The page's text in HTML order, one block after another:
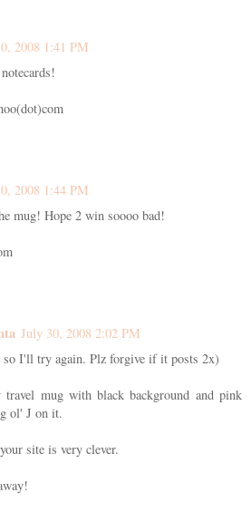
2008 1:41 PM
2008 1:44 PM
mug! Hope 2 win soooo bad!
July 30, 2008 2:02 PM
I'll try again. Plz forgive if it posts 2x)
mug with black background and pink
ol' J on it.
site is very clever.